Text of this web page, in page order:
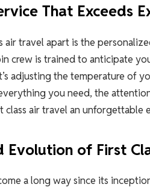
That Exceeds
air travel apart is the
crew is trained to anticipate
adjusting the temperature of
you need, the
class air travel an unforgettable
Evolution of First
a long way since its